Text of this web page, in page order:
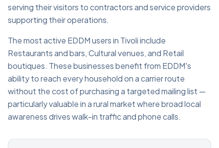
serving their visitors to contractors and service providers
supporting their operations.
The most active EDDM users in Tivoli include
Restaurants and bars, Cultural venues, and Retail
boutiques. These businesses benefit from EDDM's
ability to reach every household on a carrier route
without the cost of purchasing a targeted mailing list —
particularly valuable in a rural market where broad local
awareness drives walk-in traffic and phone calls.